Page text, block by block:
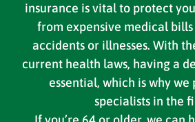
insurance is vital to protect
from expensive medical
accidents or illnesses. With
current health laws, having a
essential, which is why
specialists in the